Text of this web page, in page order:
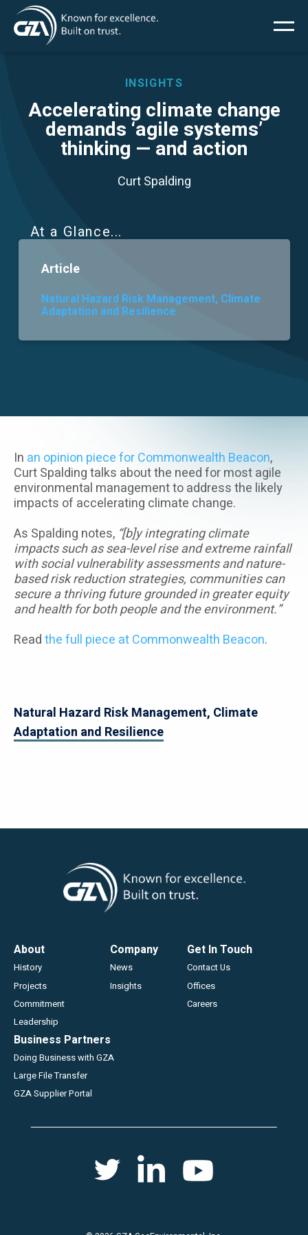
Skip
mainMain
Services
About Us
Careers
INSIGHTS
Accelerating climate change
demands ‘agile systems’
thinking — and action
Curt Spalding
At a Glance
Article
Natural Hazard Risk Management, Climate
Adaptation and Resilience
In an opinion piece for Commonwealth Beacon,
Curt Spalding talks about the need for most agile
environmental management to address the likely
impacts of accelerating climate change.
As Spalding notes, “[b]y integrating climate
impacts such as sea-level rise and extreme rainfall
with social vulnerability assessments and nature-
based risk reduction strategies, communities can
secure a thriving future grounded in greater equity
and health for both people and the environment.”
Readthe full piece at Commonwealth Beacon.
Natural Hazard Risk Management, Climate
Adaptation and Resilience
Footer
About
History
Projects
Commitment
Leadership
Company
News
Insights
Get In Touch
Contact Us
Offices
Careers
Business Partners
Doing Business with GZA
Large File Transfer
GZA Supplier Portal
Social